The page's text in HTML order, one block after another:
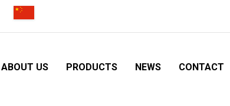
ABOUT US PRODUCTS NEWS CONTACT